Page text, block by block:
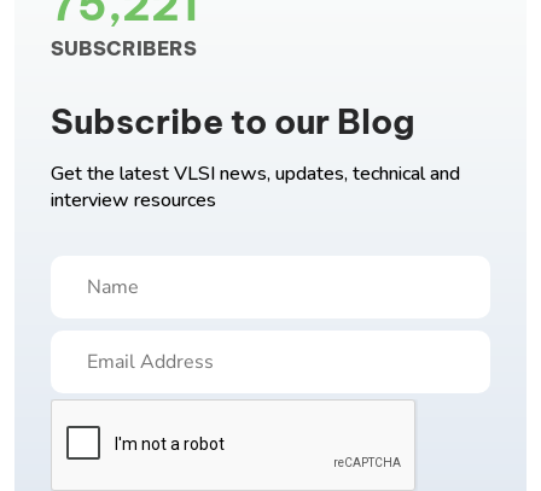
SUBSCRIBERS
Subscribe to our Blog
Get the latest VLSI news, updates, technical and
interview resources